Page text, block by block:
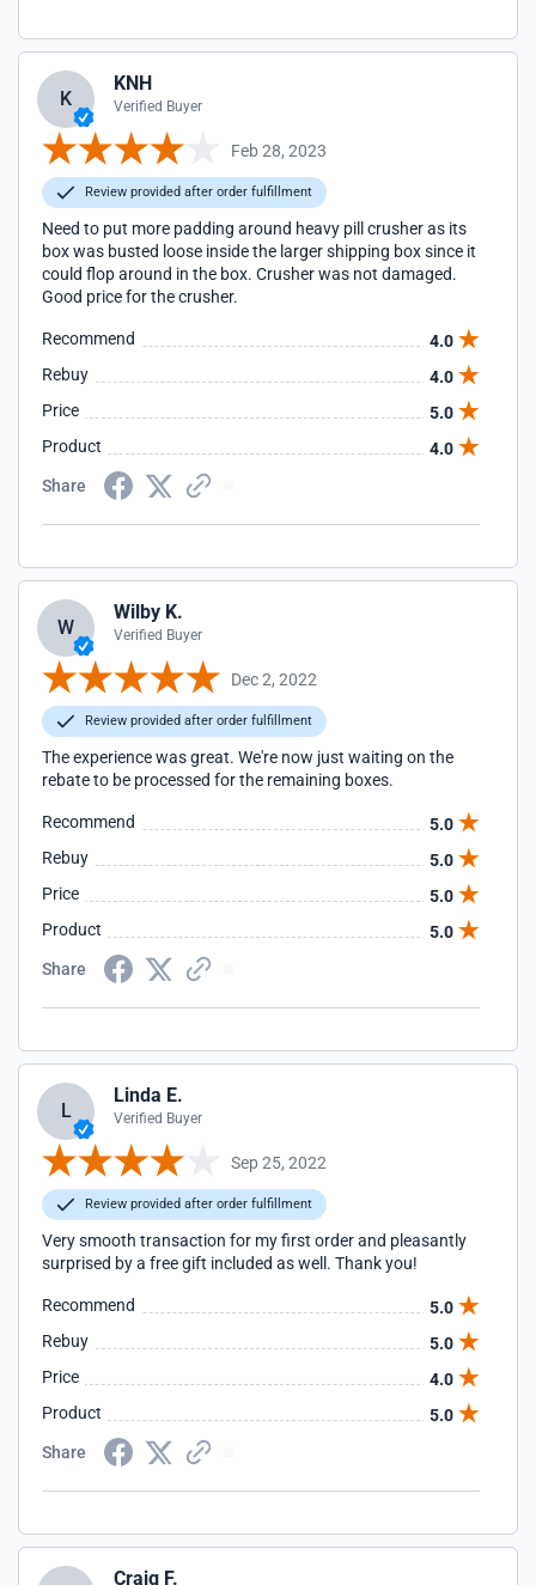
K
KNH
Verified Buyer
Feb 28, 2023
Review provided after order fulfillment
Need to put more padding around heavy pill crusher as its
box was busted loose inside the larger shipping box since it
could flop around in the box. Crusher was not damaged.
Good price for the crusher.
Recommend
4.0
Rebuy
4.0
Price
5.0
Product
4.0
Share
W
Wilby K.
Verified Buyer
Dec 2, 2022
Review provided after order fulfillment
The experience was great. We're now just waiting on the
rebate to be processed for the remaining boxes.
Recommend
5.0
Rebuy
5.0
Price
5.0
Product
5.0
Share
L
Linda E.
Verified Buyer
Sep 25, 2022
Review provided after order fulfillment
Very smooth transaction for my first order and pleasantly
surprised by a free gift included as well. Thank you!
Recommend
5.0
Rebuy
5.0
Price
4.0
Product
5.0
Share
Craig F.